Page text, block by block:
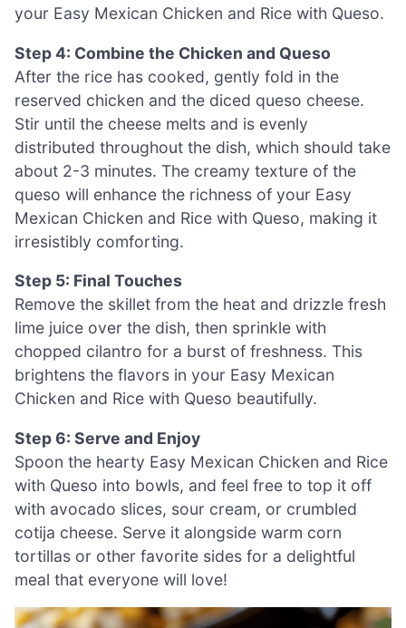
your Easy Mexican Chicken and Rice with Queso.
Step 4: Combine the Chicken and Queso
After the rice has cooked, gently fold in the
reserved chicken and the diced queso cheese.
Stir until the cheese melts and is evenly
distributed throughout the dish, which should take
about 2-3 minutes. The creamy texture of the
queso will enhance the richness of your Easy
Mexican Chicken and Rice with Queso, making it
irresistibly comforting.
Step 5: Final Touches
Remove the skillet from the heat and drizzle fresh
lime juice over the dish, then sprinkle with
chopped cilantro for a burst of freshness. This
brightens the flavors in your Easy Mexican
Chicken and Rice with Queso beautifully.
Step 6: Serve and Enjoy
Spoon the hearty Easy Mexican Chicken and Rice
with Queso into bowls, and feel free to top it off
with avocado slices, sour cream, or crumbled
cotija cheese. Serve it alongside warm corn
tortillas or other favorite sides for a delightful
meal that everyone will love!